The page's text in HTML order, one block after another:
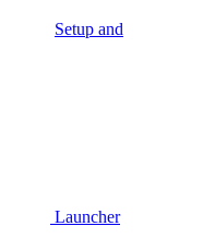
Setup and
Launcher